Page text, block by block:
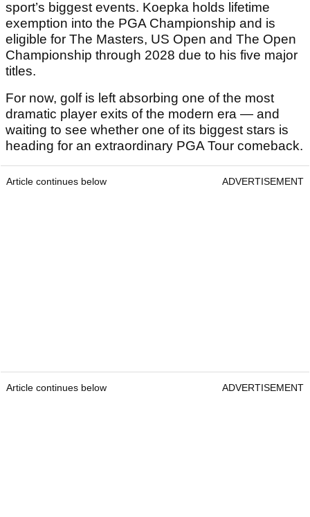
sport’s biggest events. Koepka holds lifetime
exemption into the PGA Championship and is
eligible for The Masters, US Open and The Open
Championship through 2028 due to his five major
titles.
For now, golf is left absorbing one of the most
dramatic player exits of the modern era — and
waiting to see whether one of its biggest stars is
heading for an extraordinary PGA Tour comeback.
Article continues below ADVERTISEMENT
Article continues below ADVERTISEMENT